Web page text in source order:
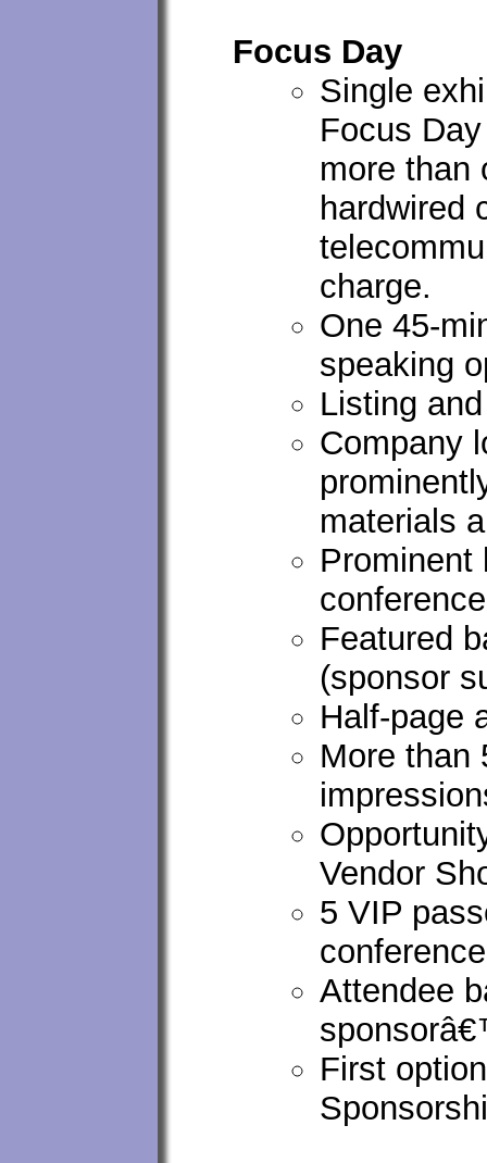
Focus Day
Single
Focus
more than
hardwired
charge.
One 45-
speaking
Listing
Company
materials
Prominent
Featured
(sponsor
Half-page
More than
Vendor
5 VIP
Attendee
First